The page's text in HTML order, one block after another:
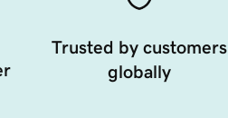
Trusted by customers
globally